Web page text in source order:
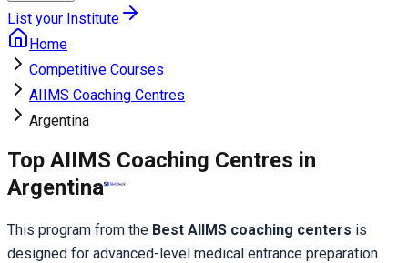
List your Institute
Home
Competitive Courses
AIIMS Coaching Centres
Argentina
Top AIIMS Coaching Centres in
Argentina
This program from the Best AIIMS coaching centers is
designed for advanced-level medical entrance preparation